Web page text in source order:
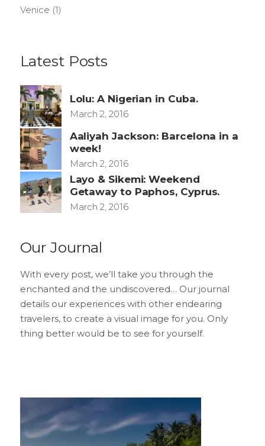
Venice (1)
Latest Posts
Lolu: A Nigerian in Cuba.
March 2, 2016
Aaliyah Jackson: Barcelona in a
week!
March 2, 2016
Layo & Sikemi: Weekend
Getaway to Paphos, Cyprus.
March 2, 2016
Our Journal
With every post, we’ll take you through the
enchanted and the undiscovered… Our journal
details our experiences with other endearing
travelers, to create a visual image for you. Only
thing better would be to see for yourself.